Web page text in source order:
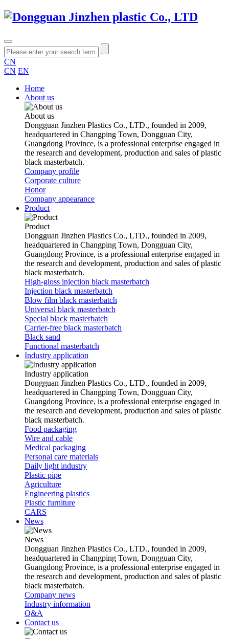
CN
CN EN
Home
About us
About us
Dongguan Jinzhen Plastics Co., LTD., founded in 2009,
headquartered in Changping Town, Dongguan City,
Guangdong Province, is a professional enterprise engaged in
the research and development, production and sales of plastic
black masterbatch.
Company profile
Corporate culture
Honor
Company appearance
Product
Product
Dongguan Jinzhen Plastics Co., LTD., founded in 2009,
headquartered in Changping Town, Dongguan City,
Guangdong Province, is a professional enterprise engaged in
the research and development, production and sales of plastic
black masterbatch.
High-gloss injection black masterbatch
Injection black masterbatch
Blow film black masterbatch
Universal black masterbatch
Special black masterbatch
Carrier-free black masterbatch
Black sand
Functional masterbatch
Industry application
Industry application
Dongguan Jinzhen Plastics Co., LTD., founded in 2009,
headquartered in Changping Town, Dongguan City,
Guangdong Province, is a professional enterprise engaged in
the research and development, production and sales of plastic
black masterbatch.
Food packaging
Wire and cable
Medical packaging
Personal care materials
Daily light industry
Plastic pipe
Agriculture
Engineering plastics
Plastic furniture
CARS
News
News
Dongguan Jinzhen Plastics Co., LTD., founded in 2009,
headquartered in Changping Town, Dongguan City,
Guangdong Province, is a professional enterprise engaged in
the research and development, production and sales of plastic
black masterbatch.
Company news
Industry information
Q&A
Contact us